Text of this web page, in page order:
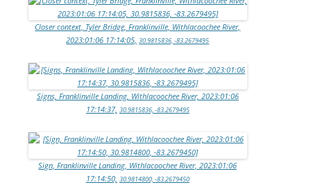
Closer context, Tyler Bridge, Franklinville, Withlacoochee River,
2023:01:06 17:14:05, 30.9815836, -83.2679495
Signs, Franklinville Landing, Withlacoochee River, 2023:01:06
17:14:37, 30.9815836, -83.2679495
Sign, Franklinville Landing, Withlacoochee River, 2023:01:06
17:14:50, 30.9814800, -83.2679450